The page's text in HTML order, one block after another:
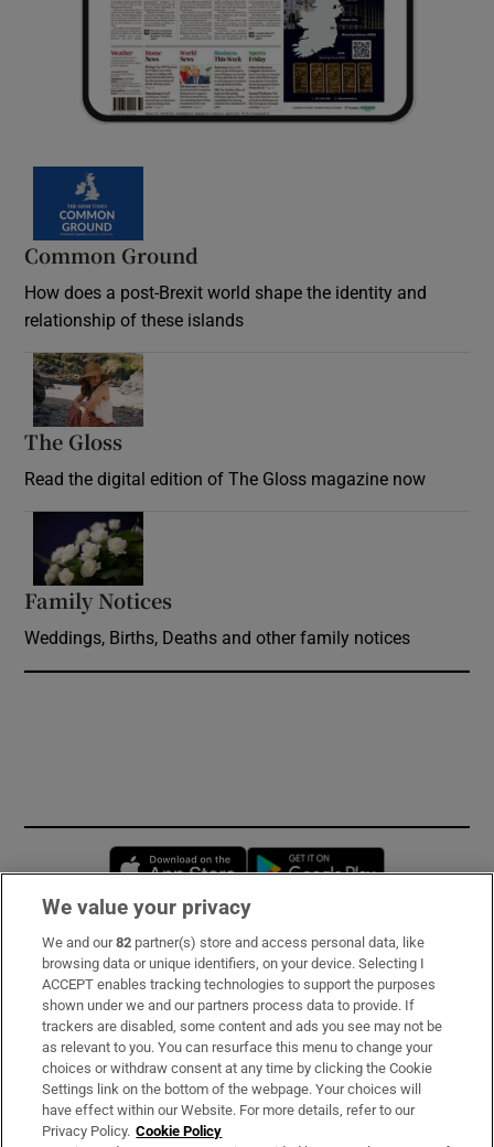
Common Ground
How does a post-Brexit world shape the identity and
relationship of these islands
The Gloss
Read the digital edition of The Gloss magazine now
Family Notices
Weddings, Births, Deaths and other family notices
Opens in new window
Subscribe
Support
About Us
Irish Times Products & Services
We value your privacy
We and our82 partner(s) store and access personal data, like
browsing data or unique identifiers, on your device. Selecting I
ACCEPT enables tracking technologies to support the purposes
shown under we and our partners process data to provide. If
trackers are disabled, some content and ads you see may not be
as relevant to you. You can resurface this menu to change your
choices or withdraw consent at any time by clicking the Cookie
Settings link on the bottom of the webpage. Your choices will
have effect within our Website. For more details, refer to our
Privacy Policy. Cookie Policy